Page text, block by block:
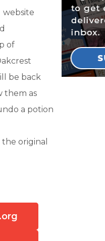
website
of
be back
them as
a potion
original